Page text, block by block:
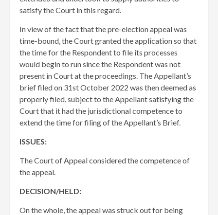
satisfy the Court in this regard.
In view of the fact that the pre-election appeal was
time-bound, the Court granted the application so that
the time for the Respondent to file its processes
would begin to run since the Respondent was not
present in Court at the proceedings. The Appellant’s
brief filed on 31st October 2022 was then deemed as
properly filed, subject to the Appellant satisfying the
Court that it had the jurisdictional competence to
extend the time for filing of the Appellant’s Brief.
ISSUES:
The Court of Appeal considered the competence of
the appeal.
DECISION/HELD:
On the whole, the appeal was struck out for being